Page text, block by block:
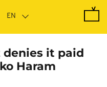
denies it paid
Haram